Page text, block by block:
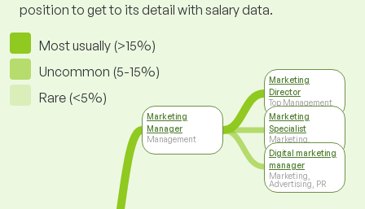
position to get to its detail with salary data.
Most usually (>15%)
Uncommon (5-15%)
Rare (<5%)
Marketing
Manager
Management
Marketing
Director
Top Management
Marketing
Specialist
Marketing,
Advertising, PR
Digital marketing
manager
Marketing,
Advertising, PR